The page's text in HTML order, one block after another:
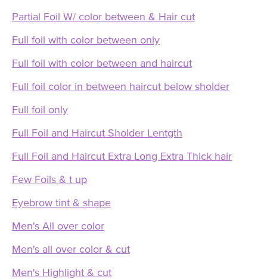
Partial Foil W/ color between & Hair cut
Full foil with color between only
Full foil with color between and haircut
Full foil color in between haircut below sholder
Full foil only
Full Foil and Haircut Sholder Lentgth
Full Foil and Haircut Extra Long Extra Thick hair
Few Foils & t up
Eyebrow tint & shape
Men's All over color
Men's all over color & cut
Men's Highlight & cut